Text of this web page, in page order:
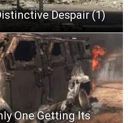
Despair (1)
One Getting Its